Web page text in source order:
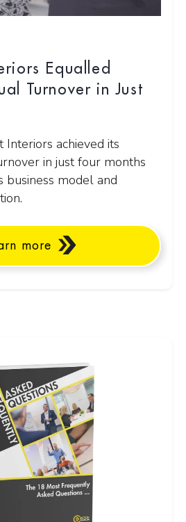
Equalled
Turnover in Just
Interiors achieved its
in just four months
business model and
more